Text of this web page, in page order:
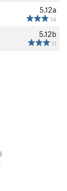
5.12a
14
5.12b
11